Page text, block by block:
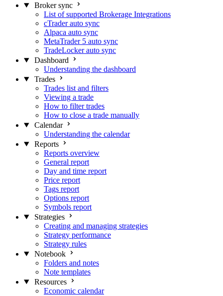
Broker sync
List of supported Brokerage Integrations
cTrader auto sync
Alpaca auto sync
MetaTrader 5 auto sync
TradeLocker auto sync
Dashboard
Understanding the dashboard
Trades
Trades list and filters
Viewing a trade
How to filter trades
How to close a trade manually
Calendar
Understanding the calendar
Reports
Reports overview
General report
Day and time report
Price report
Tags report
Options report
Symbols report
Strategies
Creating and managing strategies
Strategy performance
Strategy rules
Notebook
Folders and notes
Note templates
Resources
Economic calendar